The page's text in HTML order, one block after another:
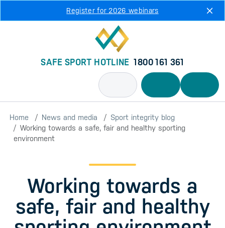
Register for 2026 webinars
SAFE SPORT HOTLINE 1800 161 361
Home News and media
Sport integrity blog
Working towards a safe, fair and healthy sporting
environment
Working towards a
safe, fair and healthy